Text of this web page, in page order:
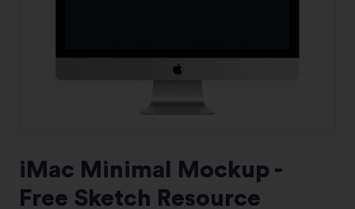
iMac Minimal Mockup -
Free Sketch Resource